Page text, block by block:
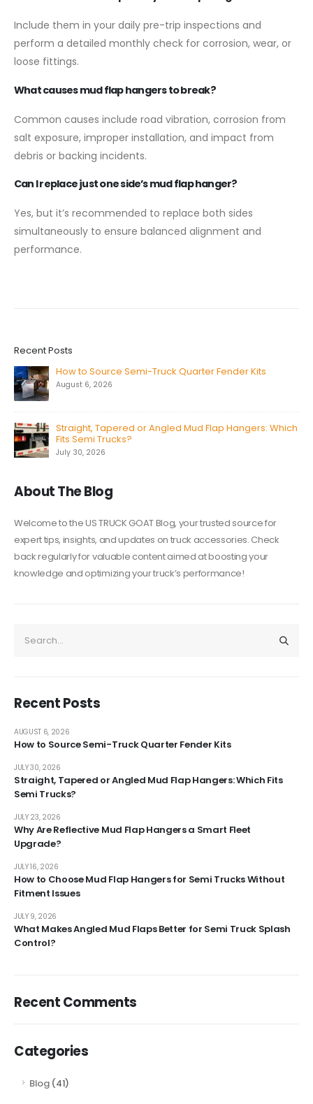
Include them in your daily pre-trip inspections and
perform a detailed monthly check for corrosion, wear, or
loose fittings.
What causes mud flap hangers to break?
Common causes include road vibration, corrosion from
salt exposure, improper installation, and impact from
debris or backing incidents.
Can I replace just one side’s mud flap hanger?
Yes, but it’s recommended to replace both sides
simultaneously to ensure balanced alignment and
performance.
Recent Posts
How to Source Semi-Truck Quarter Fender Kits
August 6, 2026
Straight, Tapered or Angled Mud Flap Hangers: Which
Fits Semi Trucks?
July 30, 2026
About The Blog
Welcome to the US TRUCK GOAT Blog, your trusted source for
expert tips, insights, and updates on truck accessories. Check
back regularly for valuable content aimed at boosting your
knowledge and optimizing your truck’s performance!
Recent Posts
How to Source Semi-Truck Quarter Fender Kits
AUGUST 6, 2026
Straight, Tapered or Angled Mud Flap Hangers: Which Fits
Semi Trucks?
JULY 30, 2026
Why Are Reflective Mud Flap Hangers a Smart Fleet
Upgrade?
JULY 23, 2026
How to Choose Mud Flap Hangers for Semi Trucks Without
Fitment Issues
JULY 16, 2026
What Makes Angled Mud Flaps Better for Semi Truck Splash
Control?
JULY 9, 2026
Recent Comments
Categories
Blog(41)